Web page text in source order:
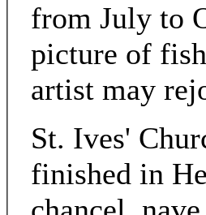
from July to
picture of
artist may
St. Ives'
finished in